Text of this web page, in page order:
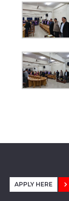
APPLY HERE